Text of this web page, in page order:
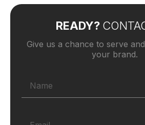
READY?
Give us a chance to serve
your brand.